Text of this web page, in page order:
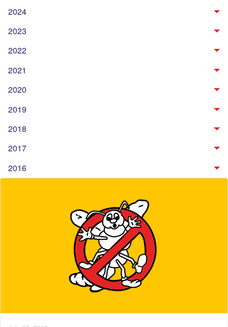
2024
2023
2022
2021
2020
2019
2018
2017
2016